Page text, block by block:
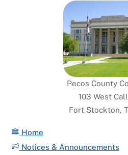
Pecos County
103 West
Fort Stockton,
Home
Notices & Announcements